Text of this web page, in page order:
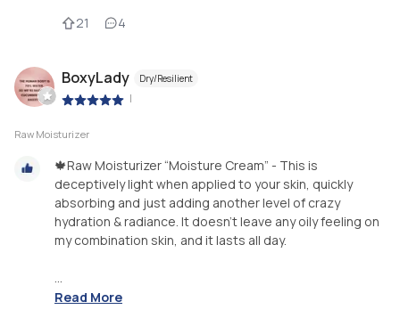
21 4
BoxyLady Dry/Resilient
|
Raw Moisturizer
🍁Raw Moisturizer “Moisture Cream” - This is
deceptively light when applied to your skin, quickly
absorbing and just adding another level of crazy
hydration & radiance. It doesn’t leave any oily feeling on
my combination skin, and it lasts all day.
Read More